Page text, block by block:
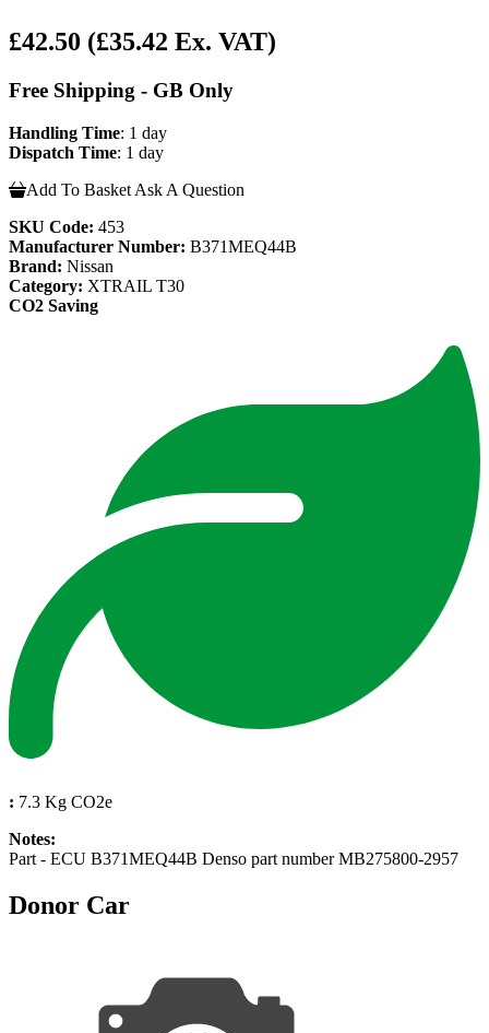
£42.50 (£35.42 Ex. VAT)
Free Shipping - GB Only
Handling Time: 1 day
Dispatch Time: 1 day
Add To Basket Ask A Question
SKU Code: 453
Manufacturer Number: B371MEQ44B
Brand: Nissan
Category: XTRAIL T30
CO2 Saving
: 7.3 Kg CO2e
Notes:
Part - ECU B371MEQ44B Denso part number MB275800-2957
Donor Car